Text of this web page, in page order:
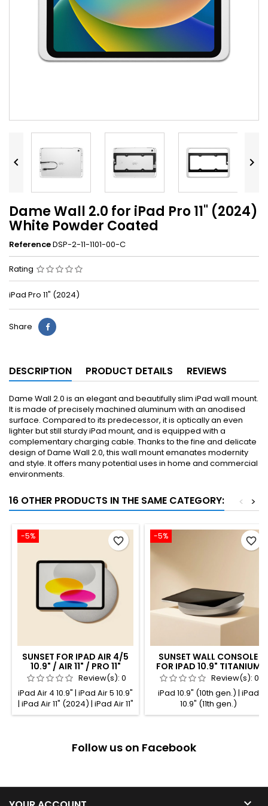
 
Dame Wall 2.0 for iPad Pro 11" (2024)
White Powder Coated
ReferenceDSP-2-11-1101-00-C
Rating
iPad Pro 11" (2024)
Share
DESCRIPTION PRODUCT DETAILS REVIEWS
Dame Wall 2.0 is an elegant and beautifully slim iPad wall mount.
It is made of precisely machined aluminum with an anodised
surface. Compared to its predecessor, it is optically an even
lighter but still sturdy iPad mount, and is equipped with a
complementary charging cable. Thanks to the fine and delicate
design of Dame Wall 2.0, this wall mount emanates modernity
and style. It offers many potential uses in home and commercial
environments.
16 OTHER PRODUCTS IN THE SAME CATEGORY: >
<
-5%
SUNSET FOR IPAD AIR 4/5
10.9" / AIR 11" / PRO 11"
TITANIUM ANODIZED
Review(s): 0
iPad Air 4 10.9" | iPad Air 5 10.9"
| iPad Air 11" (2024) | iPad Air 11"
(2025) | iPad Pro 11" (1st gen.) |
(4th gen.)
favorite_border -5%
SUNSET WALL CONSOLE
FOR IPAD 10.9" TITANIUM
ANODIZEDReview(s): 0
iPad 10.9" (10th gen.) | iPad
10.9" (11th gen.)
favorite_border
Follow us on Facebook